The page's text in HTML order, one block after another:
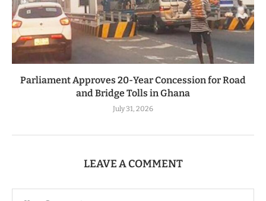
Parliament Approves 20-Year Concession for Road
and Bridge Tolls in Ghana
July 31, 2026
LEAVE A COMMENT